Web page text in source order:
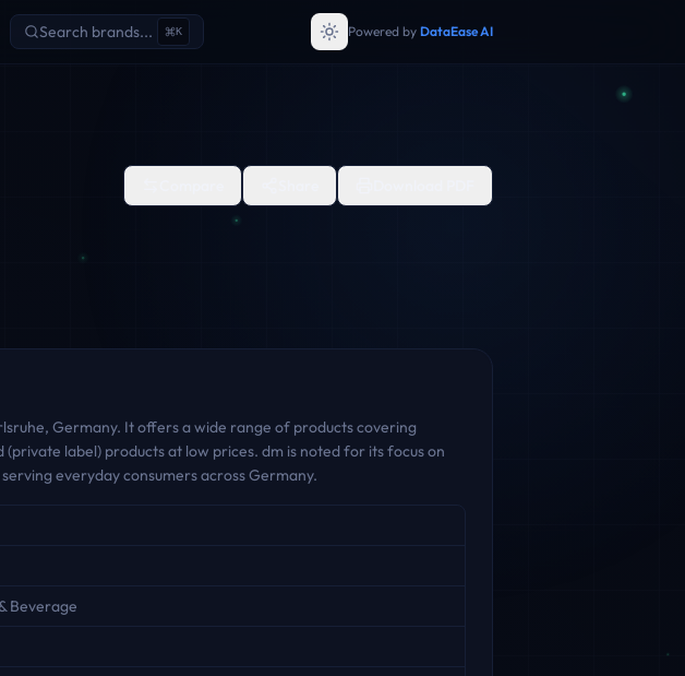
Search brands... K Powered by DataEase AI
Germany. It offers a wide range of products covering
label) products at low prices. dm is noted for its focus on
everyday consumers across Germany.
Beverage